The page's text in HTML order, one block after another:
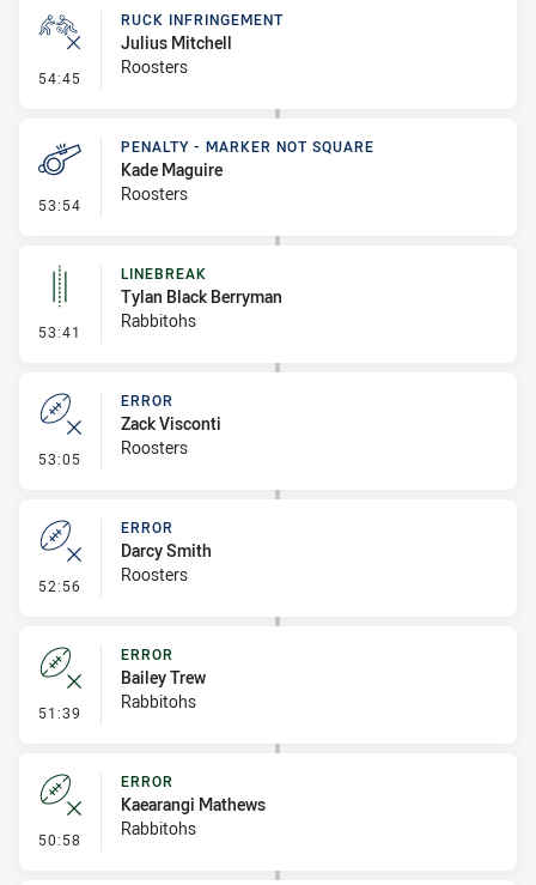
54:45 - Ruck Infringement
RUCK INFRINGEMENT
Julius Mitchell
Roosters
53:54 - Penalty - Marker Not Square
PENALTY - MARKER NOT SQUARE
Kade Maguire
Roosters
53:41 - Linebreak
LINEBREAK
Tylan Black Berryman
Rabbitohs
53:05 - Error
ERROR
Zack Visconti
Roosters
52:56 - Error
ERROR
Darcy Smith
Roosters
51:39 - Error
ERROR
Bailey Trew
Rabbitohs
50:58 - Error
ERROR
Kaearangi Mathews
Rabbitohs